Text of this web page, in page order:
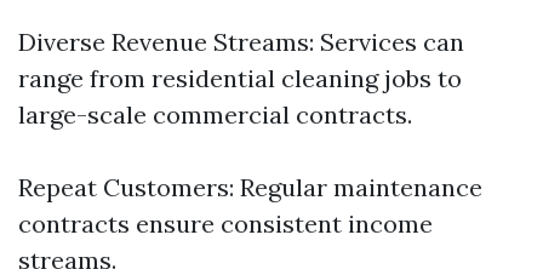
Diverse Revenue Streams: Services can
range from residential cleaning jobs to
large-scale commercial contracts.
Repeat Customers: Regular maintenance
contracts ensure consistent income
streams.